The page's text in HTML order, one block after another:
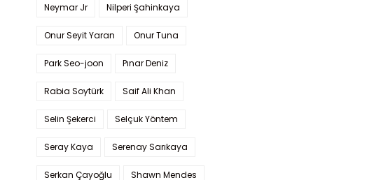
Neymar Jr Nilperi Şahinkaya
Onur Seyit Yaran Onur Tuna
Park Seo-joon Pınar Deniz
Rabia Soytürk Saif Ali Khan
Selin Şekerci Selçuk Yöntem
Seray Kaya Serenay Sarıkaya
Serkan Çayoğlu Shawn Mendes